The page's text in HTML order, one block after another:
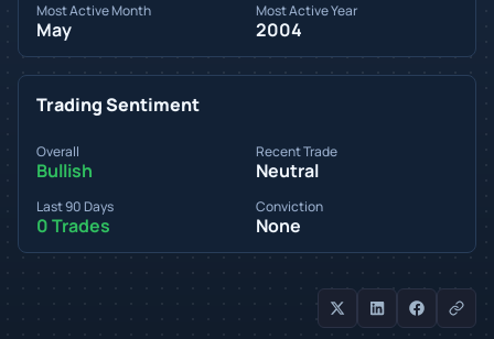
Most Active Month
May
Most Active Year
2004
Trading Sentiment
Overall
Bullish
Recent Trade
Neutral
Last 90 Days
0 Trades
Conviction
None